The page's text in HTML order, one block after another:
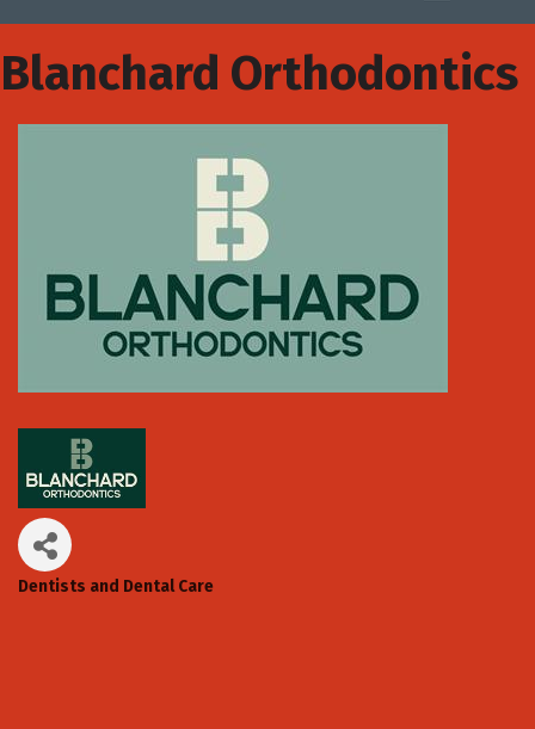
Blanchard Orthodontics
Dentists and Dental Care